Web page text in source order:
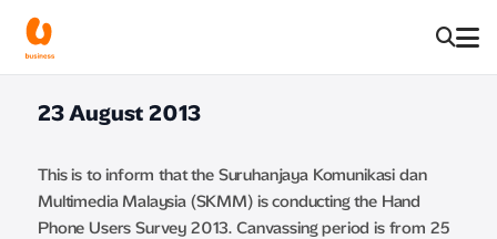
23 August 2013
This is to inform that the Suruhanjaya Komunikasi dan
Multimedia Malaysia (SKMM) is conducting the Hand
Phone Users Survey 2013. Canvassing period is from 25